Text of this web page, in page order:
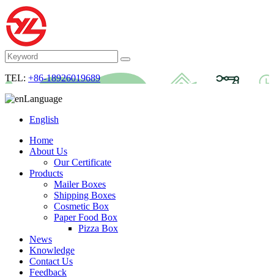
TEL: +86-18926019689
Language
English
Home
About Us
Our Certificate
Products
Mailer Boxes
Shipping Boxes
Cosmetic Box
Paper Food Box
Pizza Box
News
Knowledge
Contact Us
Feedback